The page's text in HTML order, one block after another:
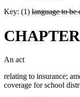
Key: (1) language to be
An act
relating to insurance;
coverage for school